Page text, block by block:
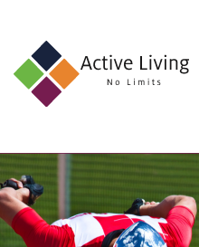
About
Find
an
Opportunity